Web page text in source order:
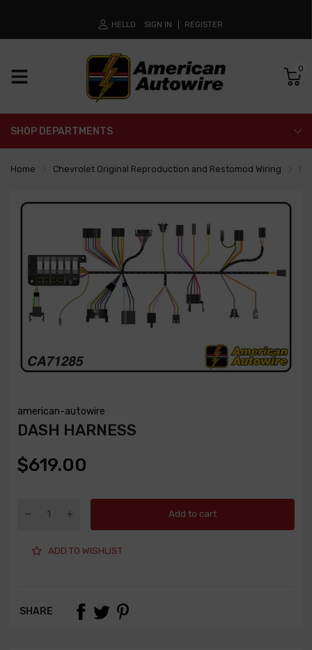
HELLO SIGN IN REGISTER
0
SHOP DEPARTMENTS
Home Chevrolet Original Reproduction and Restomod Wiring
american-autowire
DASH HARNESS
$619.00
Add to cart
ADD TO WISHLIST
SHARE